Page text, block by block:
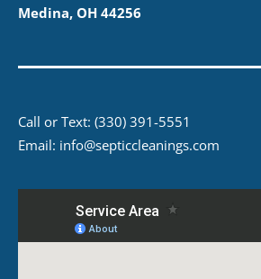
Medina, OH 44256
Call or Text: (330) 391-5551
Email: info@septiccleanings.com